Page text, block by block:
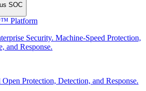
SOC
Platform
Security. Machine-Speed Protection,
and Response.
Protection, Detection, and Response.